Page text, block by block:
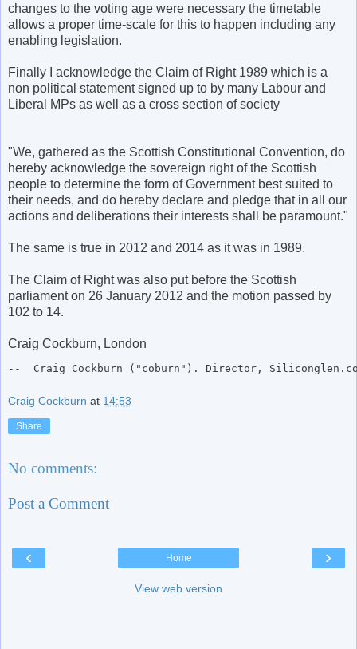
changes to the voting age were necessary the timetable
allows a proper time-scale for this to happen including any
enabling legislation.
Finally I acknowledge the Claim of Right 1989 which is a
non political statement signed up to by many Labour and
Liberal MPs as well as a cross section of society
"We, gathered as the Scottish Constitutional Convention, do
hereby acknowledge the sovereign right of the Scottish
people to determine the form of Government best suited to
their needs, and do hereby declare and pledge that in all our
actions and deliberations their interests shall be paramount."
The same is true in 2012 and 2014 as it was in 1989.
The Claim of Right was also put before the Scottish
parliament on 26 January 2012 and the motion passed by
102 to 14.
Craig Cockburn, London
--  Craig Cockburn ("coburn"). Director,
Craig Cockburn at 14:53
Share
No comments:
Post a Comment
‹ ›
Home
View web version